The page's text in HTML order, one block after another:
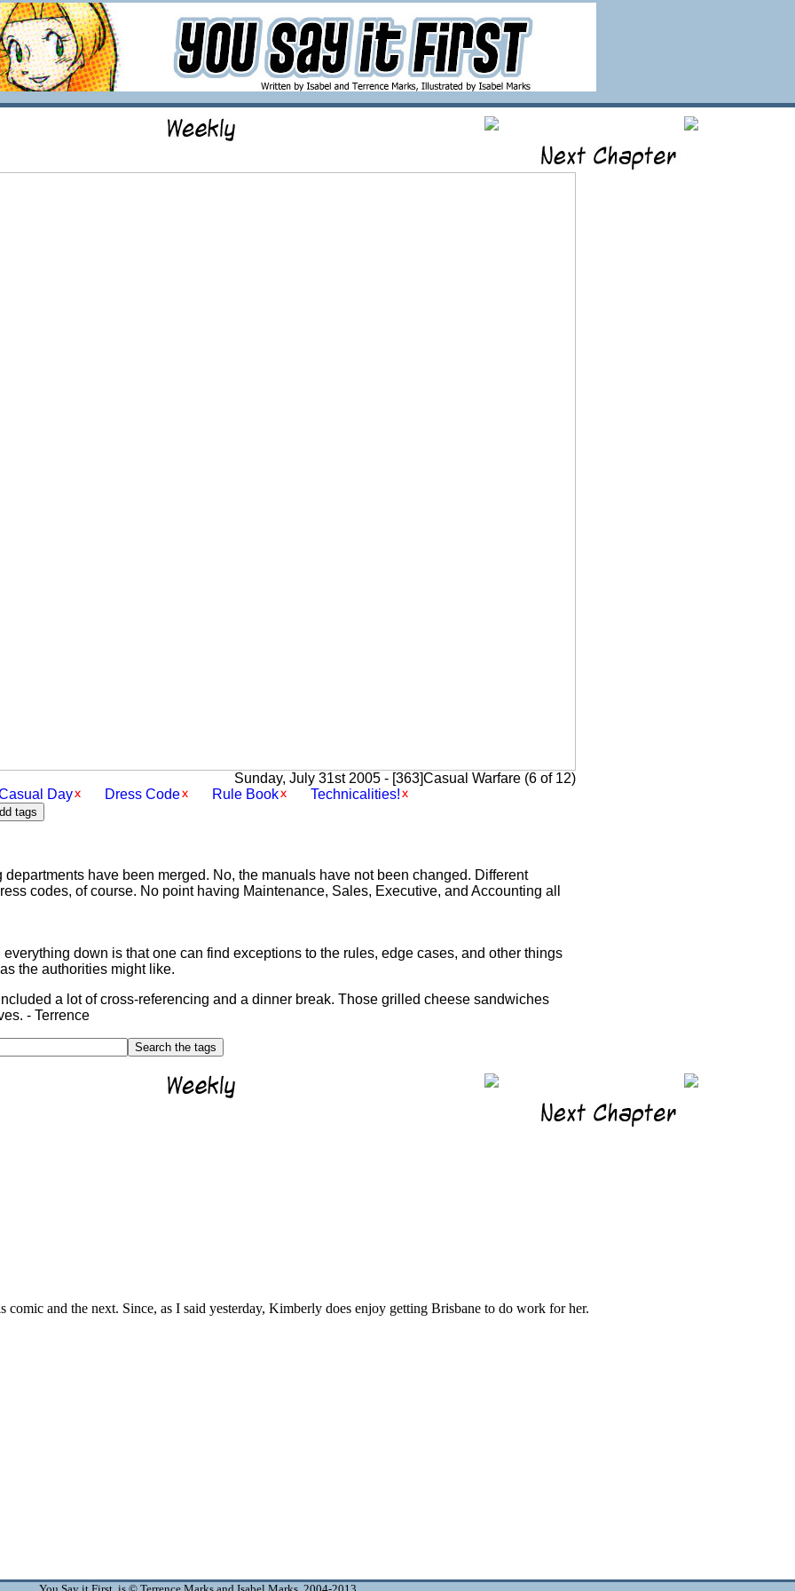
Sunday, July 31st 2005 - [363]Casual Warfare (6 of 12)
Day Dress Code Rule Book Technicalities!
departments have been merged. No, the manuals have not been changed. Different
codes, of course. No point having Maintenance, Sales, Executive, and Accounting all
down is that one can find exceptions to the rules, edge cases, and other things
the authorities might like.
a lot of cross-referencing and a dinner break. Those grilled cheese sandwiches
- Terrence